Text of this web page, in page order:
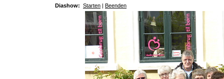
Diashow: Starten | Beenden